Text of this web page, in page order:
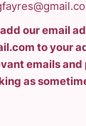
our email
to your
emails
as